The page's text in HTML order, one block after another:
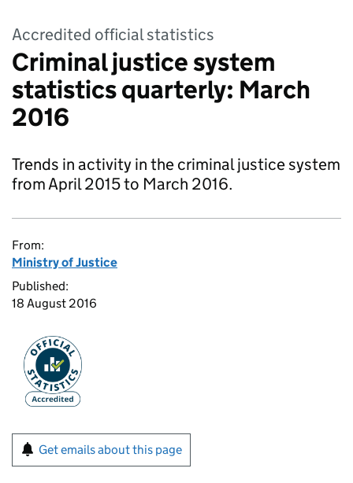
Accredited official statistics
Criminal justice system
statistics quarterly: March
2016
Trends in activity in the criminal justice system
from April 2015 to March 2016.
From:
Ministry of Justice
Published:
18 August 2016
Get emails about this page